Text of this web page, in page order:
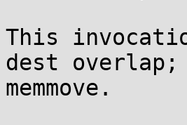
This
dest overlap;
memmove.